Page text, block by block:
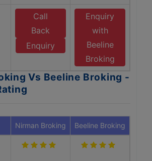
Call
Back
Enquiry
Enquiry
with
Beeline
Broking
Vs Beeline Broking -
Nirman Broking Beeline Broking